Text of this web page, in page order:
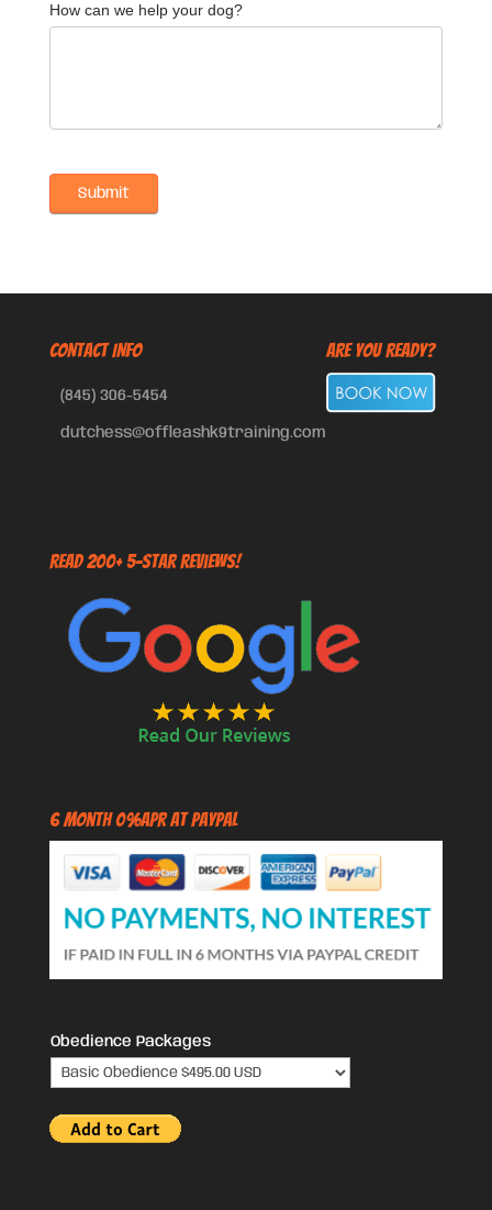
How can we help your dog?
CONTACT INFO
(845) 306-5454
dutchess@offleashk9training.com
Are You Ready?
Read 200+ 5-Star Reviews!
6 Month 0%APR at PayPal
Obedience Packages